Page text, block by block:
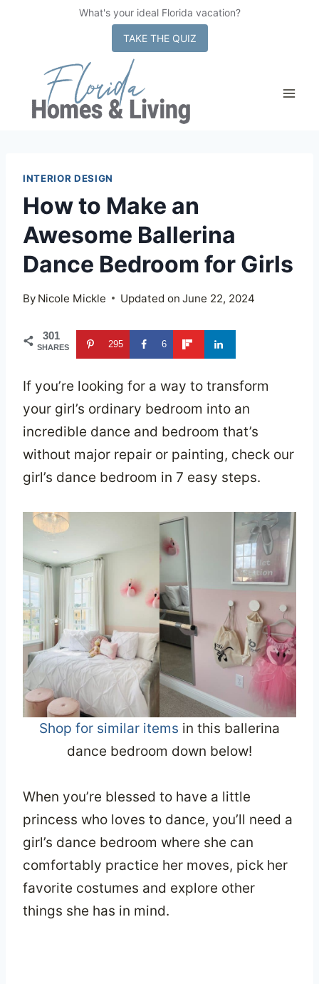
What's your ideal Florida vacation?
TAKE THE QUIZ
content
INTERIOR DESIGN
How to Make an
Awesome Ballerina
Dance Bedroom for Girls
By Nicole Mickle Updated on June 22, 2024
301
SHARES 295 6
If you’re looking for a way to transform
your girl’s ordinary bedroom into an
incredible dance and bedroom that’s
without major repair or painting, check our
girl’s dance bedroom in 7 easy steps.
Shop for similar items in this ballerina
dance bedroom down below!
When you’re blessed to have a little
princess who loves to dance, you’ll need a
girl’s dance bedroom where she can
comfortably practice her moves, pick her
favorite costumes and explore other
things she has in mind.